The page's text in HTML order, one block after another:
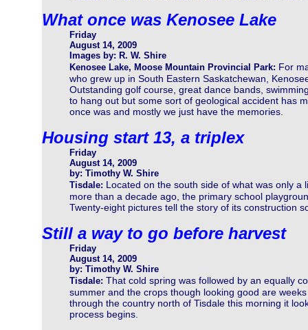
What once was Kenosee Lake
Friday
August 14, 2009
Images by: R. W. Shire
Kenosee Lake, Moose Mountain Provincial Park: For
who grew up in South Eastern Saskatchewan,
Outstanding golf course, great dance bands,
to hang out but some sort of geological accident has
once was and mostly we just have the memories.
Housing start 13, a triplex
Friday
August 14, 2009
by: Timothy W. Shire
Tisdale: Located on the south side of what was only a
more than a decade ago, the primary school
Twenty-eight pictures tell the story of its construction
Still a way to go before harvest
Friday
August 14, 2009
by: Timothy W. Shire
Tisdale: That cold spring was followed by an equally
summer and the crops though looking good are
through the country north of Tisdale this morning it
process begins.